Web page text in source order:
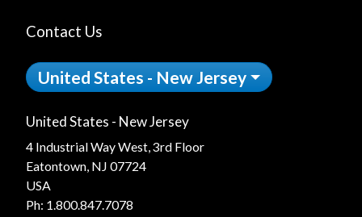
Contact Us
United States - New Jersey
United States - New Jersey
4 Industrial Way West, 3rd Floor
Eatontown, NJ 07724
USA
Ph: 1.800.847.7078